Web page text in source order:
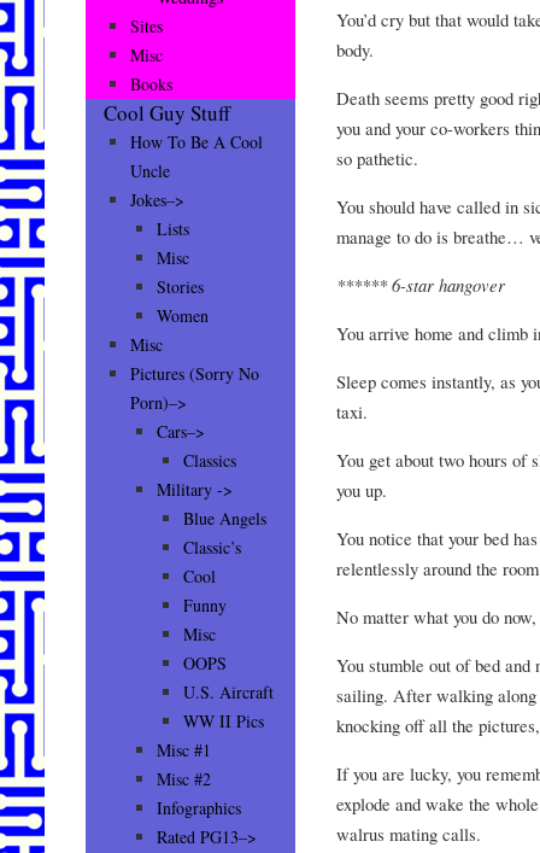
You’d cry but that would
body.
Death seems pretty good
you and your co-workers
so pathetic.
You should have called in
manage to do is breathe…
****** 6-star hangover
You arrive home and climb
Sleep comes instantly, as
taxi.
You get about two hours of
you up.
You notice that your bed
relentlessly around the
No matter what you do
You stumble out of bed
sailing. After walking
knocking off all the
If you are lucky, you
explode and wake the
walrus mating calls.
Sites
Misc
Books
Cool Guy Stuff
How To Be A Cool
Uncle
Jokes–>
Lists
Misc
Stories
Women
Misc
Pictures (Sorry No
Porn)–>
Cars–>
Classics
Military ->
Blue Angels
Classic’s
Cool
Funny
Misc
OOPS
U.S. Aircraft
WW II Pics
Misc #1
Misc #2
Infographics
Rated PG13–>